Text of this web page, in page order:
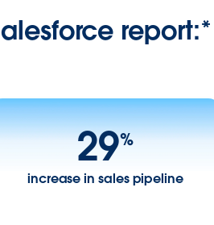
report:*
29%
increase in sales pipeline